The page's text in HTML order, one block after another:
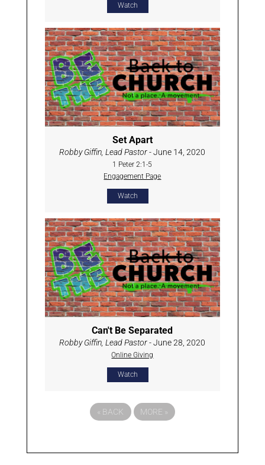
Watch
Set Apart
Robby Giffin, Lead Pastor- June 14, 2020
1 Peter 2:1-5
Engagement Page
Watch
Can't Be Separated
Robby Giffin, Lead Pastor- June 28, 2020
Online Giving
Watch
« BACK MORE »